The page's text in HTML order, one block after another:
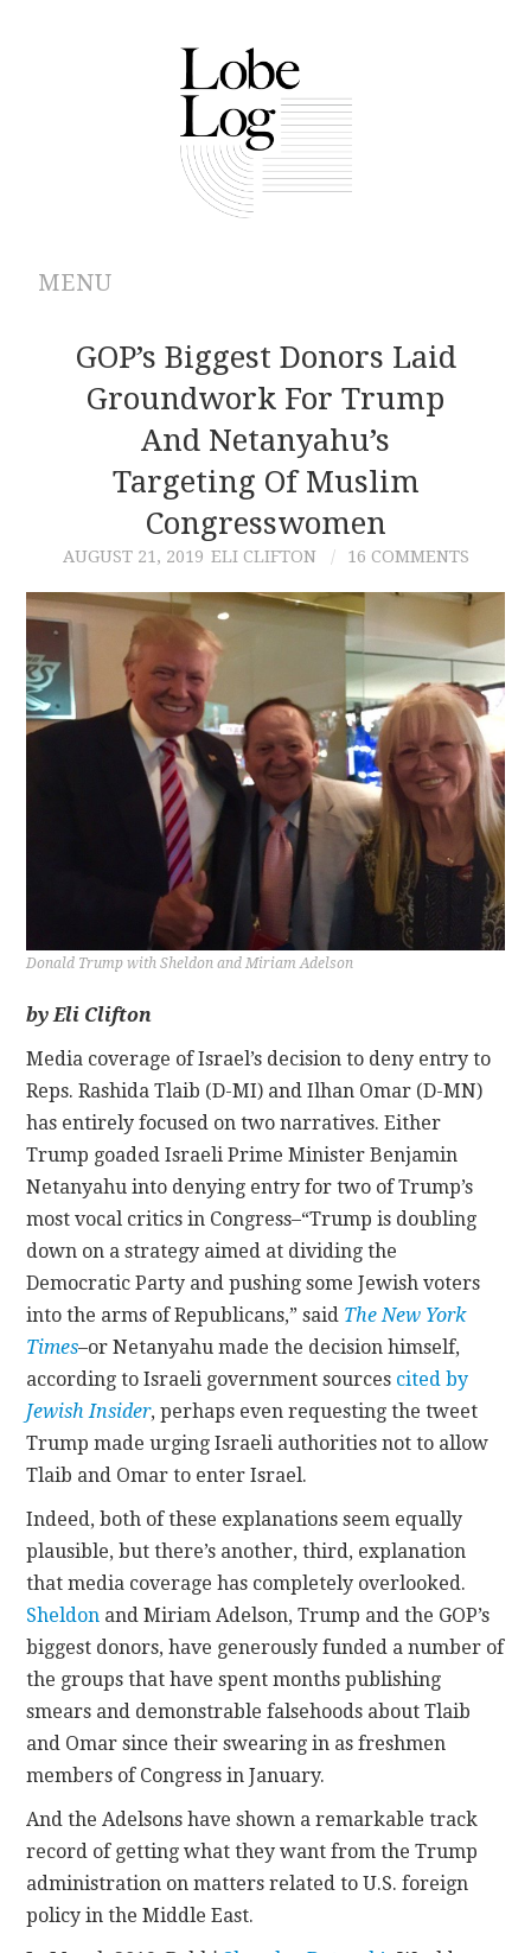
MENU
ABOUT
ARCHIVES
CONTRIBUTIONS
GOP’s Biggest Donors Laid
Groundwork For Trump
And Netanyahu’s
Targeting Of Muslim
Congresswomen
AUGUST 21, 2019 ELI CLIFTON 16 COMMENTS
Donald Trump with Sheldon and Miriam Adelson
by Eli Clifton
Media coverage of Israel’s decision to deny entry to
Reps. Rashida Tlaib (D-MI) and Ilhan Omar (D-MN)
has entirely focused on two narratives. Either
Trump goaded Israeli Prime Minister Benjamin
Netanyahu into denying entry for two of Trump’s
most vocal critics in Congress–“Trump is doubling
down on a strategy aimed at dividing the
Democratic Party and pushing some Jewish voters
into the arms of Republicans,” said The New York
Times–or Netanyahu made the decision himself,
according to Israeli government sources cited by
Jewish Insider, perhaps even requesting the tweet
Trump made urging Israeli authorities not to allow
Tlaib and Omar to enter Israel.
Indeed, both of these explanations seem equally
plausible, but there’s another, third, explanation
that media coverage has completely overlooked.
Sheldon and Miriam Adelson, Trump and the GOP’s
biggest donors, have generously funded a number of
the groups that have spent months publishing
smears and demonstrable falsehoods about Tlaib
and Omar since their swearing in as freshmen
members of Congress in January.
And the Adelsons have shown a remarkable track
record of getting what they want from the Trump
administration on matters related to U.S. foreign
policy in the Middle East.